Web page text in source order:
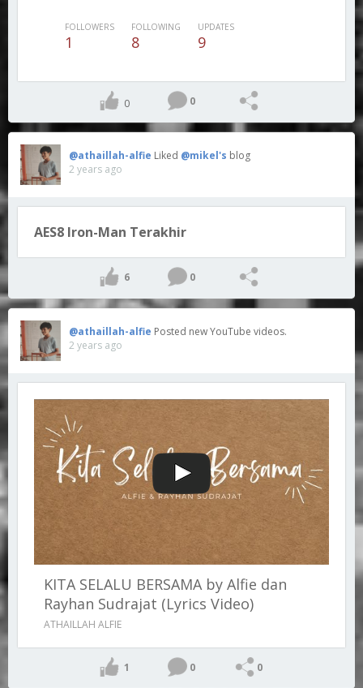
FOLLOWERS
1
FOLLOWING
8
UPDATES
9
0 0
@athaillah-alfie Liked @mikel's blog
2 years ago
AES8 Iron-Man Terakhir
6 0
@athaillah-alfie Posted new YouTube videos.
2 years ago
KITA SELALU BERSAMA by Alfie dan
Rayhan Sudrajat (Lyrics Video)
ATHAILLAH ALFIE
1 0 0